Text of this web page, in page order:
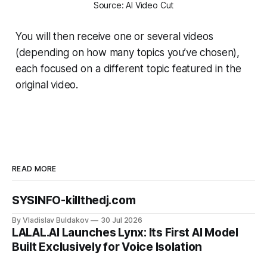
Source: AI Video Cut
You will then receive one or several videos
(depending on how many topics you’ve chosen),
each focused on a different topic featured in the
original video.
READ MORE
SYSINFO-killthedj.com
By Vladislav Buldakov 30 Jul 2026
LALAL.AI Launches Lynx: Its First AI Model
Built Exclusively for Voice Isolation